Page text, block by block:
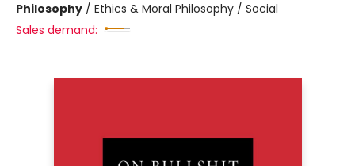
Philosophy / Ethics & Moral Philosophy / Social
Sales demand: